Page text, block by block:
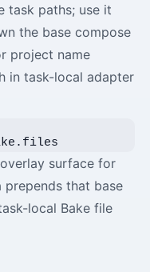
task paths; use it
the base compose
project name
in task-local adapter
surface for
prepends that base
local Bake file